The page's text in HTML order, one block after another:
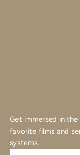
Get immersed in
favorite films and
systems.